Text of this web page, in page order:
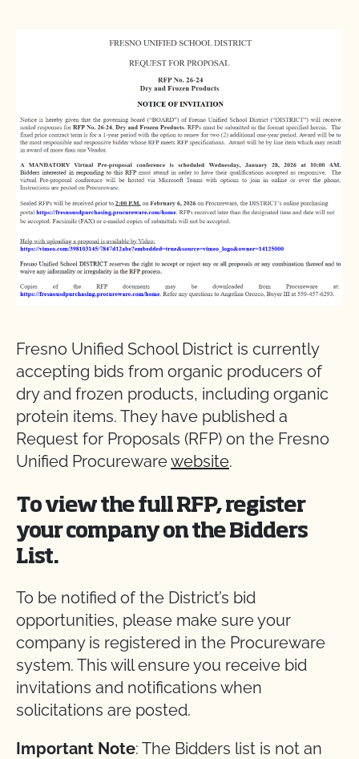
Fresno Unified School District is currently
accepting bids from organic producers of
dry and frozen products, including organic
protein items. They have published a
Request for Proposals (RFP) on the Fresno
Unified Procurewarewebsite.
To view the full RFP, register
your company on the Bidders
List.
To be notified of the District’s bid
opportunities, please make sure your
company is registered in the Procureware
system. This will ensure you receive bid
invitations and notifications when
solicitations are posted.
Important Note: The Bidders list is not an